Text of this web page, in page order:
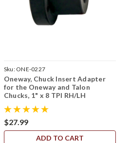
Sku: ONE-0227
Oneway, Chuck Insert Adapter
for the Oneway and Talon
Chucks, 1" x 8 TPI RH/LH
$27.99
ADD TO CART